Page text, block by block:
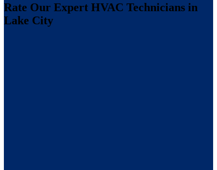
Rate Our Expert HVAC Technicians in
Lake City